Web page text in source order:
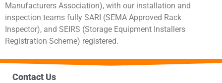
Manufacturers Association), with our installation and
inspection teams fully SARI (SEMA Approved Rack
Inspector), and SEIRS (Storage Equipment Installers
Registration Scheme) registered.
Contact Us